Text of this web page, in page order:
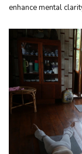
enhance mental